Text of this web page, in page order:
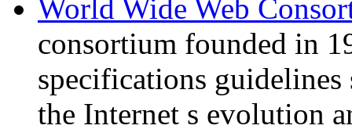
World Wide Web
consortium founded in
specifications
the Internet s evolution